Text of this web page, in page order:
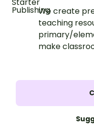
We create
teaching
primary/
make